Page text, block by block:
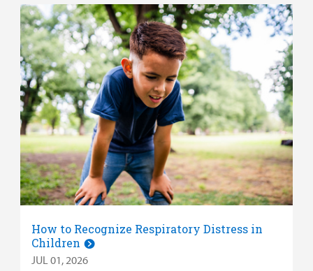
How to Recognize Respiratory Distress in
Children
JUL 01, 2026